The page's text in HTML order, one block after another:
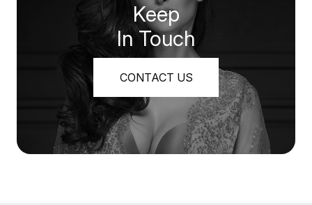
Keep
In Touch
CONTACT US